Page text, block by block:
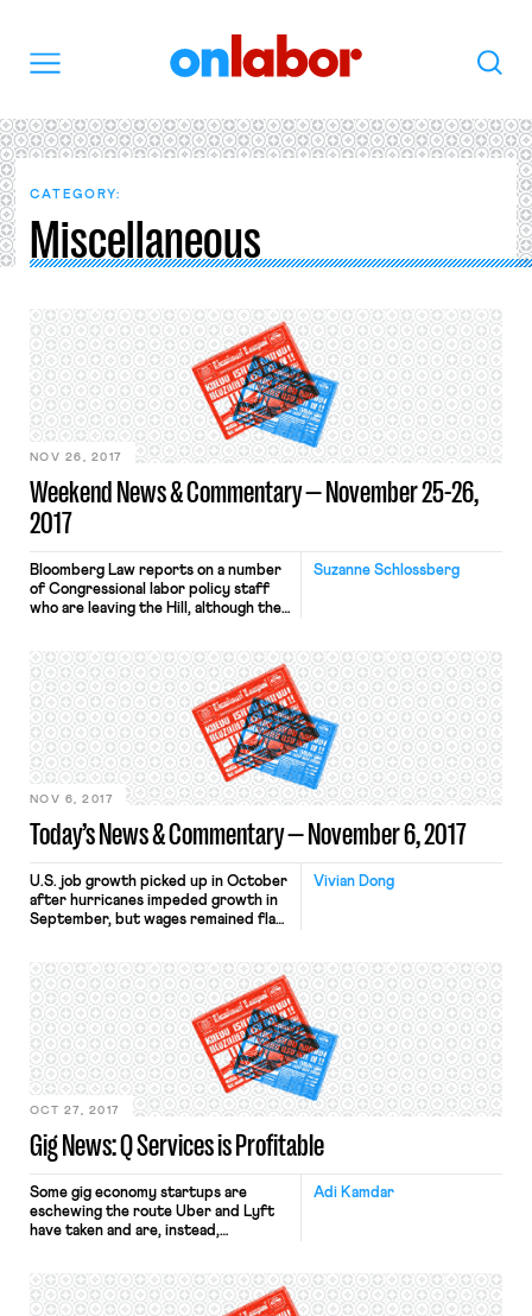
Search
CATEGORY:
Miscellaneous
Weekend News & Commentary — November 25-26,
2017
NOV 26, 2017
Suzanne Schlossberg
Bloomberg Law reports on a number
of Congressional labor policy staff
who are leaving the Hill, although the
Republicans or Democrats. Liz
Watson, the former labor policy
director for Democrats on the House
Education and the Workforce
Committee, recently moved home to
Indiana to run for […]
Today’s News & Commentary — November 6, 2017
NOV 6, 2017
Vivian Dong
U.S. job growth picked up in October
after hurricanes impeded growth in
September, but wages remained flat.
failed to keep up with job growth in
past few years. This in part reflects
the the tepid rate of inflation, which
has been consistently below the
Federal […]
Gig News: Q Services is Profitable
OCT 27, 2017
Adi Kamdar
Some gig economy startups are
eschewing the route Uber and Lyft
have taken and are, instead,
contractors. What I’ve referred to in
the past as the “poster child” of this